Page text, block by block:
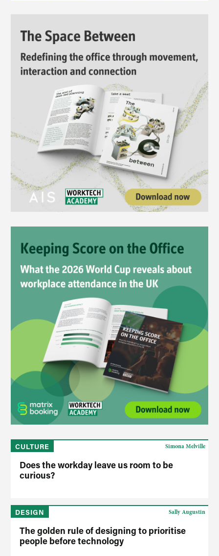
CULTURE
Does the workday leave us room to be
curious?
Simona Melville
DESIGN
The golden rule of designing to prioritise
people before technology
Sally Augustin